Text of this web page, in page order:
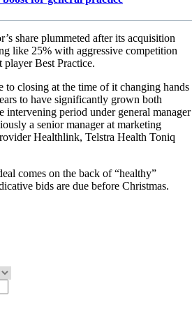
share plummeted after its acquisition
like 25% with aggressive competition
Best Practice.
to closing at the time of it changing hands
to have significantly grown both
intervening period under general manager
a senior manager at marketing
Healthlink, Telstra Health Toniq
comes on the back of “healthy”
bids are due before Christmas.